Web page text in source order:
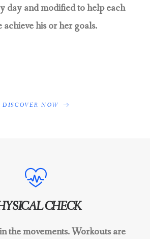
day and modified to help each
achieve his or her goals.
DISCOVER NOW
CHECK
the movements. Workouts are